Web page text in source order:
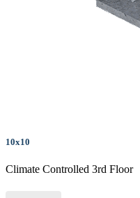
10x10
Climate Controlled 3rd Floor